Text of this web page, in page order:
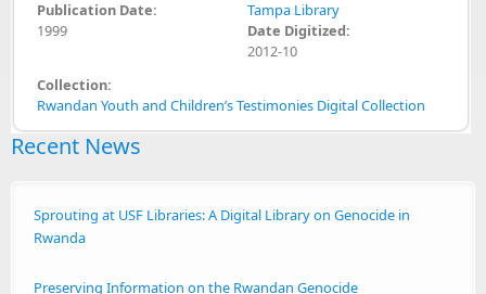
Publication Date:
1999
Tampa Library
Date Digitized:
2012-10
Collection:
Rwandan Youth and Children’s Testimonies Digital Collection
Recent News
Sprouting at USF Libraries: A Digital Library on Genocide in
Rwanda
Preserving Information on the Rwandan Genocide